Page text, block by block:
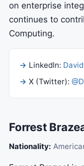
on enterprise
continues to
Computing.
LinkedIn:
X (Twitter):
Forrest
Nationality: